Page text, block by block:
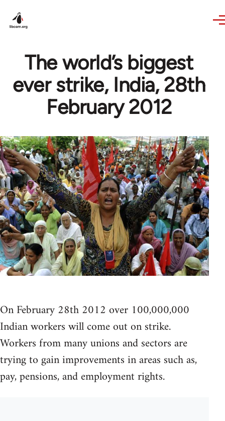
The world’s biggest
ever strike, India, 28th
February 2012
On February 28th 2012 over 100,000,000
Indian workers will come out on strike.
Workers from many unions and sectors are
trying to gain improvements in areas such as,
pay, pensions, and employment rights.